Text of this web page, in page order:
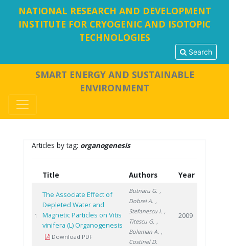
NATIONAL RESEARCH AND DEVELOPMENT
INSTITUTE FOR CRYOGENIC AND ISOTOPIC
TECHNOLOGIES
Search
SMART ENERGY AND SUSTAINABLE
ENVIRONMENT
Articles by tag: organogenesis
Title Authors Year
1
The Associate Effect of
Depleted Water and
Magnetic Particles on Vitis
vinifera (L) Organogenesis
Download PDF
Butnaru G. ,
Dobrei A. ,
Stefanescu I. ,
Titescu G. ,
Boleman A. ,
Costinel D.
2009